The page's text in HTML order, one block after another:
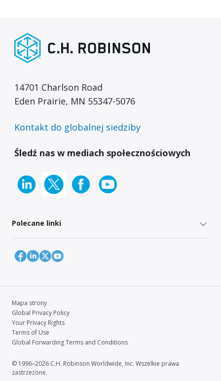
14701 Charlson Road
Eden Prairie, MN 55347-5076
Kontakt do globalnej siedziby
Śledź nas w mediach społecznościowych
Polecane linki
Mapa strony
Global Privacy Policy
Your Privacy Rights
Terms of Use
Global Forwarding Terms and Conditions
© 1996–2026 C.H. Robinson Worldwide, Inc. Wszelkie prawa
zastrzeżone.